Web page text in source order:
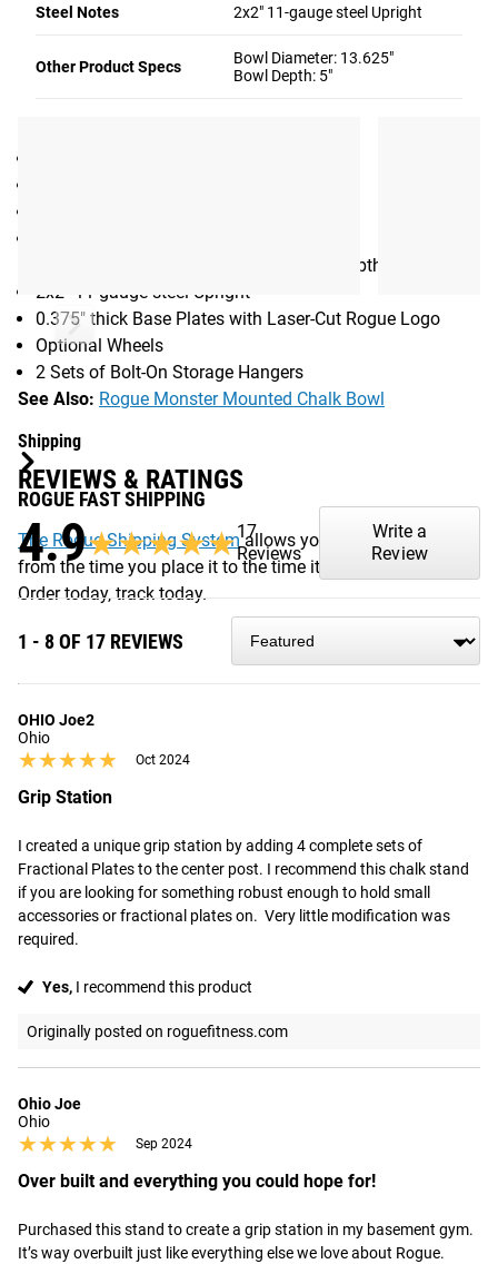
Steel Notes 2x2" 11-gauge steel Upright
Other Product Specs
Bowl Diameter: 13.625"
Bowl Depth: 5"
hanger extend 5.75” from the upright tube.
Gear Specs
Bowl Depth: 5" (30CM diameter, 12CM depth)
2x2" 11-gauge steel Upright
0.375" thick Base Plates with Laser-Cut Rogue Logo
Optional Wheels
2 Sets of Bolt-On Storage Hangers
See Also: Rogue Monster Mounted Chalk Bowl
Shipping
ROGUE FAST SHIPPING
The Rogue Shipping Systemallows you to track your order
from the time you place it to the time it hits your door.
Order today, track today.
REVIEWS & RATINGS
4.9★★★★★
★★★★★17
Reviews
Write a
Review
1 - 8 OF 17 REVIEWS
OHIO Joe2
Ohio
★★★★★
★★★★★ Oct 2024
Grip Station
I created a unique grip station by adding 4 complete sets of
Fractional Plates to the center post. I recommend this chalk stand
if you are looking for something robust enough to hold small
accessories or fractional plates on.  Very little modification was
required.
Yes, I recommend this product
Originally posted on roguefitness.com
Ohio Joe
Ohio
★★★★★
★★★★★ Sep 2024
Over built and everything you could hope for!
Purchased this stand to create a grip station in my basement gym.
It’s way overbuilt just like everything else we love about Rogue.